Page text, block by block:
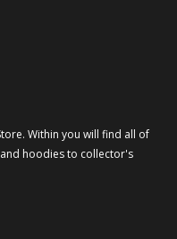
Within you will find all of
hoodies to collector's